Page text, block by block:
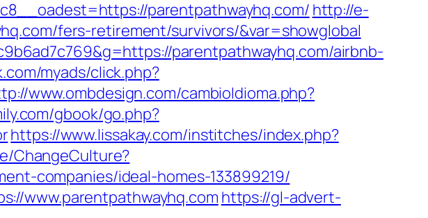
parentpathwayhq.com/ http://e-
fers-retirement/survivors/&var=showglobal
parentpathwayhq.com/airbnb-
myads/click.php?
www.ombdesign.com/cambioIdioma.php?
gbook/go.php?
https://www.lissakay.com/institches/index.php?
ChangeCulture?
companies/ideal-homes-133899219/
www.parentpathwayhq.com https://gl-advert-